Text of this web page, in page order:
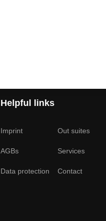
Helpful links
Imprint
AGBs
Data protection
Out suites
Services
Contact